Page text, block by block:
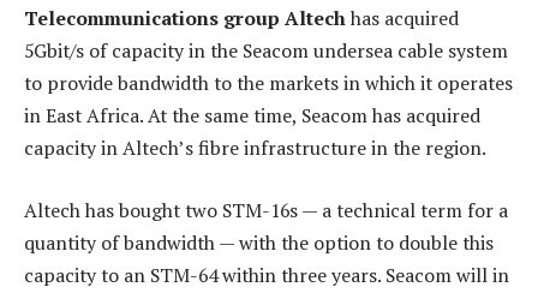
Telecommunications group Altechhas acquired
5Gbit/s of capacity in the Seacom undersea cable system
to provide bandwidth to the markets in which it operates
in East Africa. At the same time, Seacom has acquired
capacity in Altech’s fibre infrastructure in the region.
Altech has bought two STM-16s — a technical term for a
quantity of bandwidth — with the option to double this
capacity to an STM-64 within three years. Seacom will in